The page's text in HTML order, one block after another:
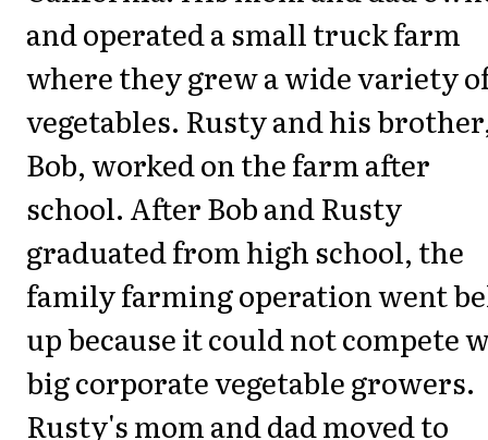
and operated a small truck farm
where they grew a wide variety
vegetables. Rusty and his
Bob, worked on the farm after
school. After Bob and Rusty
graduated from high school, the
family farming operation went
up because it could not compete
big corporate vegetable growers.
Rusty's mom and dad moved to